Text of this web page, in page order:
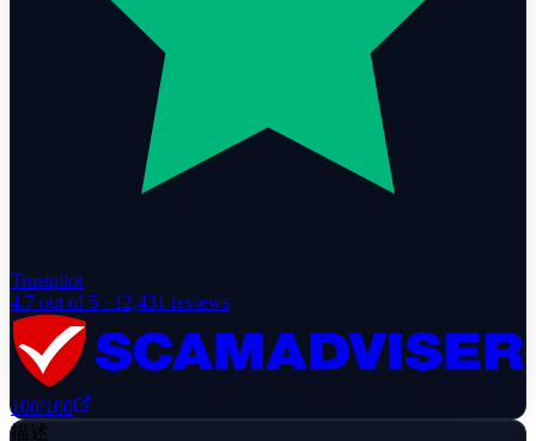
Trustpilot
4.7 out of 5 · 12,431 reviews
100/100
描述